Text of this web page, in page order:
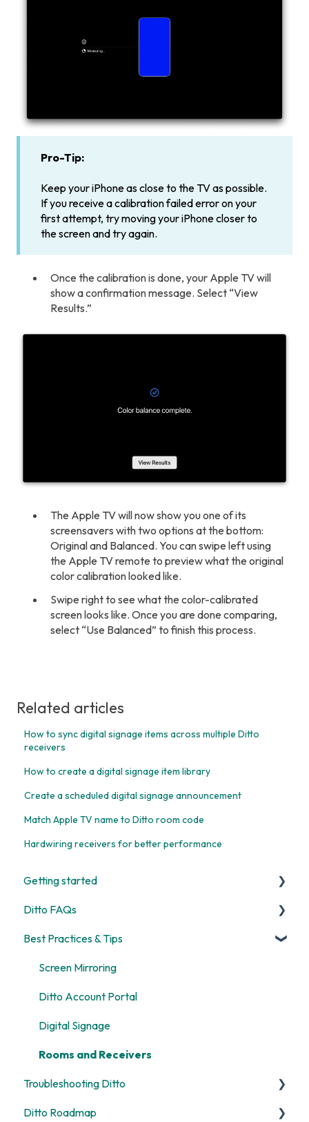
Pro-Tip:
Keep your iPhone as close to the TV as possible.
If you receive a calibration failed error on your
first attempt, try moving your iPhone closer to
the screen and try again.
Once the calibration is done, your Apple TV will
show a confirmation message. Select “View
Results.”
The Apple TV will now show you one of its
screensavers with two options at the bottom:
Original and Balanced. You can swipe left using
the Apple TV remote to preview what the original
color calibration looked like.
Swipe right to see what the color-calibrated
screen looks like. Once you are done comparing,
select “Use Balanced” to finish this process.
Related articles
How to sync digital signage items across multiple Ditto
receivers
How to create a digital signage item library
Create a scheduled digital signage announcement
Match Apple TV name to Ditto room code
Hardwiring receivers for better performance
Getting started
Start Here
Room and Receiver Set Up
Deployment
Digital Signage
Screen Mirroring
Customization
Alerts
Ditto FAQs
Security
General
Billing
Best Practices & Tips
Screen Mirroring
Ditto Account Portal
Digital Signage
Rooms and Receivers
Troubleshooting Ditto
General
Ditto Roadmap